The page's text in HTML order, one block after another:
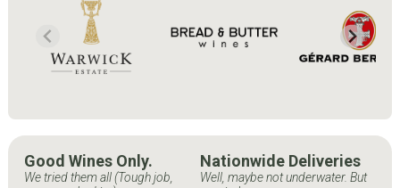
Good Wines Only.
We tried them all (Tough job,
Nationwide Deliveries
Well, maybe not underwater. But